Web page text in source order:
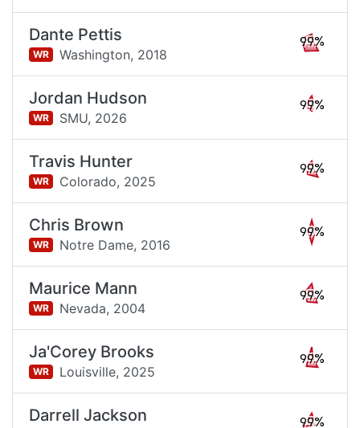
Dante Pettis
WR Washington, 2018
99%
Jordan Hudson
WR SMU, 2026
99%
Travis Hunter
WR Colorado, 2025
99%
Chris Brown
WR Notre Dame, 2016
99%
Maurice Mann
WR Nevada, 2004
99%
Ja'Corey Brooks
WR Louisville, 2025
99%
Darrell Jackson 99%